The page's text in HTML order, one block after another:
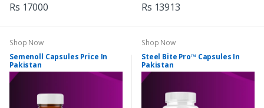
Rs 17000 Rs 13913
Shop Now
Semenoll Capsules Price In
Pakistan
Shop Now
Steel Bite Pro™ Capsules In
Pakistan